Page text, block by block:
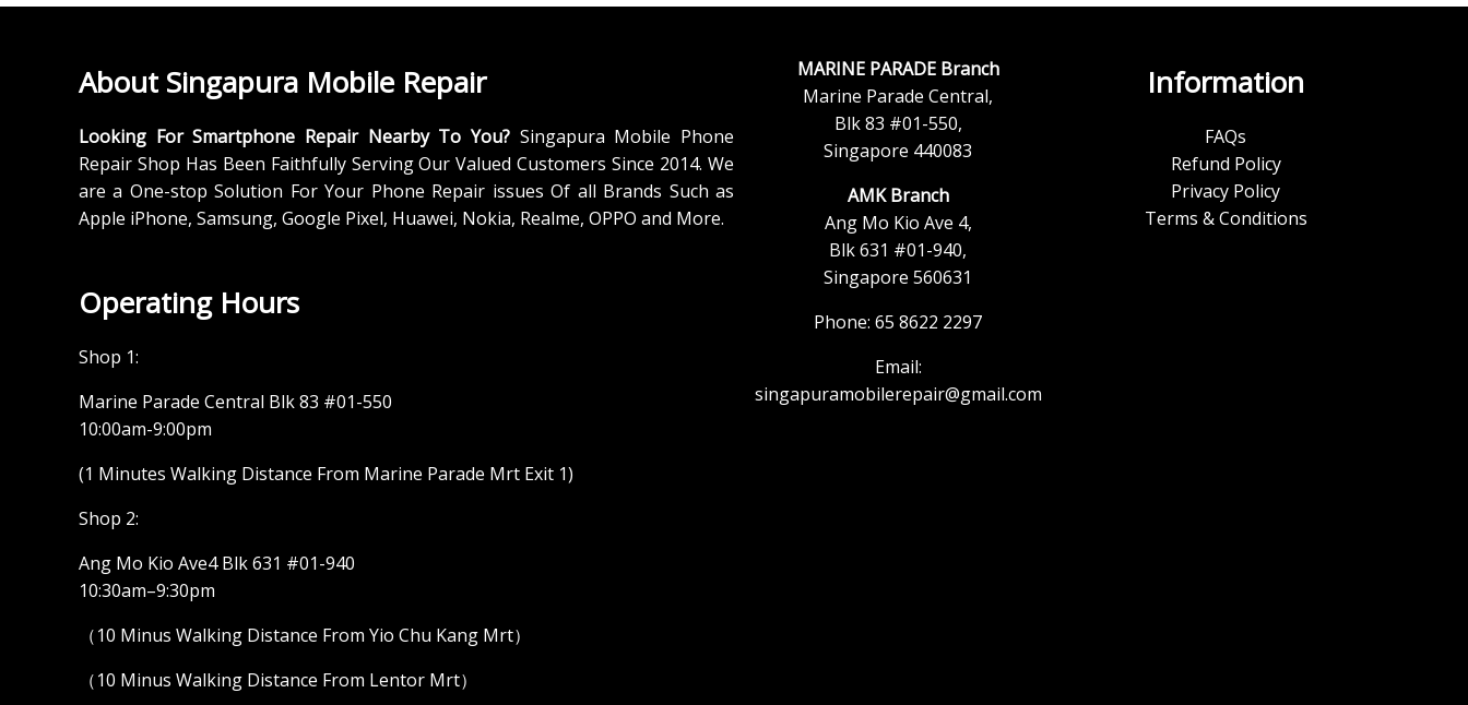
About Singapura Mobile Repair
Looking For Smartphone Repair Nearby To You? Singapura Mobile Phone
Repair Shop Has Been Faithfully Serving Our Valued Customers Since 2014. We
are a One-stop Solution For Your Phone Repair issues Of all Brands Such as
Apple iPhone, Samsung, Google Pixel, Huawei, Nokia, Realme, OPPO and More.
Operating Hours
Shop 1:
Marine Parade Central Blk 83 #01-550
10:00am-9:00pm
(1 Minutes Walking Distance From Marine Parade Mrt Exit 1)
Shop 2:
Ang Mo Kio Ave4 Blk 631 #01-940
10:30am–9:30pm
（10 Minus Walking Distance From Yio Chu Kang Mrt）
（10 Minus Walking Distance From Lentor Mrt）
MARINE PARADE Branch
Marine Parade Central,
Blk 83 #01-550,
Singapore 440083
AMK Branch
Ang Mo Kio Ave 4,
Blk 631 #01-940,
Singapore 560631
Phone: 65 8622 2297
Email:
singapuramobilerepair@gmail.com
Information
FAQs
Refund Policy
Privacy Policy
Terms & Conditions